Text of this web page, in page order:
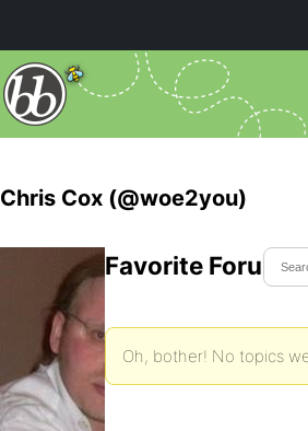
Chris Cox (@woe2you)
Favorite Forum
Oh, bother! No topics